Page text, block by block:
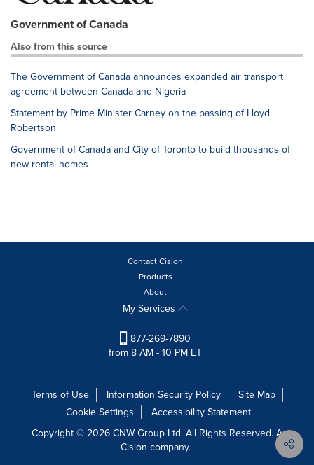
Government of Canada
Also from this source
The Government of Canada announces expanded air transport
agreement between Canada and Nigeria
Statement by Prime Minister Carney on the passing of Lloyd
Robertson
Government of Canada and City of Toronto to build thousands of
new rental homes
Contact Cision
Products
About
My Services
877-269-7890
from 8 AM - 10 PM ET
Terms of Use Information Security Policy
Site Map
Cookie Settings
Accessibility Statement
Copyright © 2026 CNW Group Ltd. All Rights Reserved. A
Cision company.